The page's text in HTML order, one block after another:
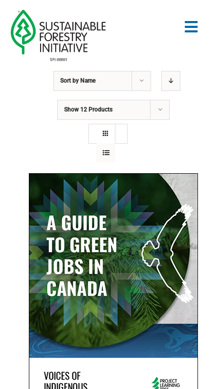
content
COMMUNAUTÉ
ÉDUCATION
POURQUOI C’EST IMPORTANT
QUI NOUS SOMMES
ACHETER SFI
CERTIFICATS SFI
SFI LABELS
Sort by Name
Show 12 Products